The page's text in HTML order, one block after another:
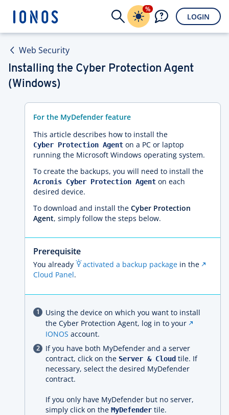
%
LOGIN
Web Security
Installing the Cyber Protection Agent
(Windows)
For the MyDefender feature
This article describes how to install the
Cyber Protection Agent on a PC or laptop
running the Microsoft Windows operating system.
To create the backups, you will need to install the
Acronis Cyber Protection Agent on each
desired device.
To download and install the Cyber Protection
Agent, simply follow the steps below.
Prerequisite
You already activated a backup package in the
Cloud Panel.
Using the device on which you want to install
the Cyber Protection Agent, log in to your
IONOS account.
If you have both MyDefender and a server
contract, click on the Server & Cloud tile. If
necessary, select the desired MyDefender
contract.
If you only have MyDefender but no server,
simply click on the MyDefender tile.